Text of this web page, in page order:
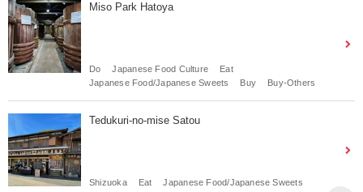
Miso Park Hatoya
Do Japanese Food Culture
Eat
Japanese Food/Japanese Sweets
Buy Buy-Others
Tedukuri-no-mise Satou
Shizuoka Eat Japanese Food/Japanese Sweets